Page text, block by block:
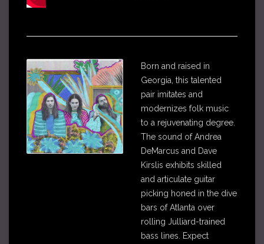
Born and raised in
Georgia, this talented
pair imitates and
modernizes folk music
to a rejuvenating degree.
The sound of Andrea
DeMarcus and Dave
Kirslis exhibits skilled
and articulate guitar
picking honed in the dive
bars of Atlanta over
rolling Julliard-trained
bass lines. Expect